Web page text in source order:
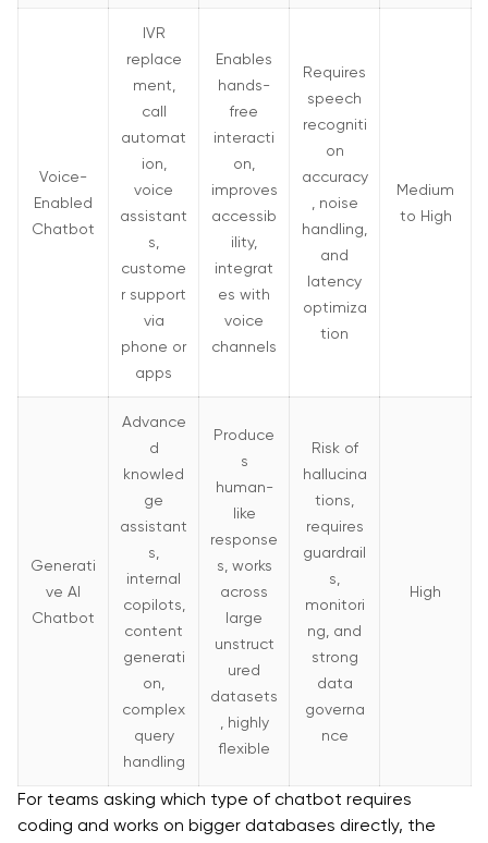
Voice-
Enabled
Chatbot
IVR
replace
ment,
call
automat
ion,
voice
assistant
s,
custome
r support
via
phone or
apps
Enables
hands-
free
interacti
on,
improves
accessib
ility,
integrat
es with
voice
channels
Requires
speech
recogniti
on
accuracy
, noise
handling,
and
latency
optimiza
tion
Medium
to High
Generati
ve AI
Chatbot
Advance
d
knowled
ge
assistant
s,
internal
copilots,
content
generati
on,
complex
query
handling
Produce
s
human-
like
response
s, works
across
large
unstruct
ured
datasets
, highly
flexible
Risk of
hallucina
tions,
requires
guardrail
s,
monitori
ng, and
strong
data
governa
nce
High
For teams asking which type of chatbot requires
coding and works on bigger databases directly, the